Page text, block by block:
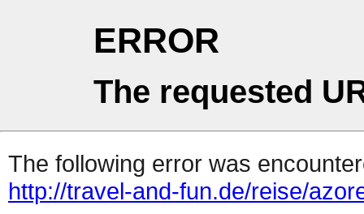
ERROR
The requested
The following error was
http://travel-and-fun.de/reise/